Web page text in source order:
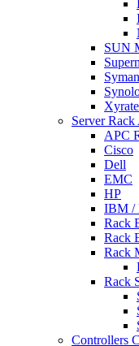
SUN
Server Rack
APC
Cisco
Dell
EMC
HP
IBM /
Rack
Rack
Rack
Rack
Controllers